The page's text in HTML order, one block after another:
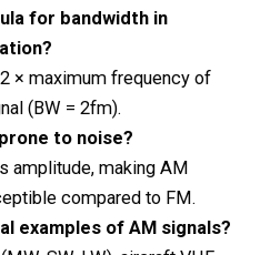
for bandwidth in
× maximum frequency of
(BW = 2fm).
to noise?
amplitude, making AM
compared to FM.
examples of AM signals?